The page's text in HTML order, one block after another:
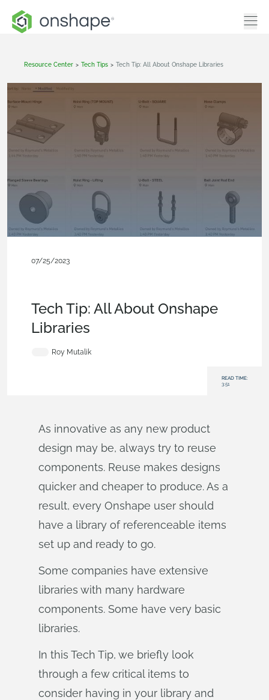
Resource Center > Tech Tips > Tech Tip: All About Onshape Libraries
07/25/2023
Tech Tip: All About Onshape
Libraries
Roy Mutalik
READ TIME:
3:51
As innovative as any new product
design may be, always try to reuse
components. Reuse makes designs
quicker and cheaper to produce. As a
result, every Onshape user should
have a library of referenceable items
set up and ready to go.
Some companies have extensive
libraries with many hardware
components. Some have very basic
libraries.
In this Tech Tip, we briefly look
through a few critical items to
consider having in your library and